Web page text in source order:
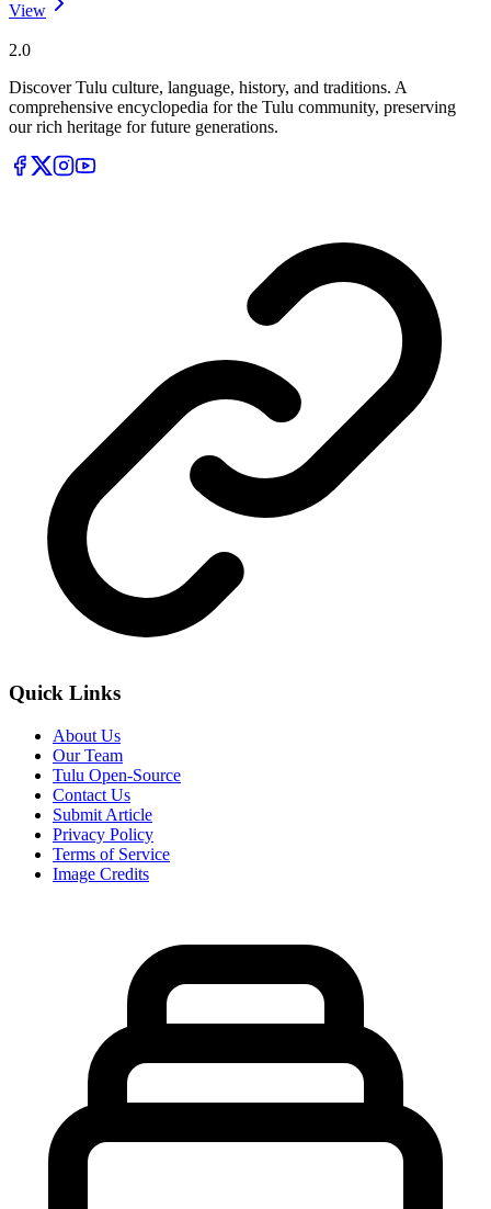
View
2.0
Discover Tulu culture, language, history, and traditions. A
comprehensive encyclopedia for the Tulu community, preserving
our rich heritage for future generations.
Quick Links
About Us
Our Team
Tulu Open-Source
Contact Us
Submit Article
Privacy Policy
Terms of Service
Image Credits